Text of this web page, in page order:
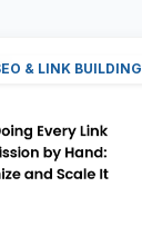
& LINK BUILDING